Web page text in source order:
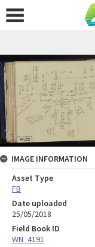
IMAGE INFORMATION
Asset Type
FB
Date uploaded
25/05/2018
Field Book ID
WN_4191